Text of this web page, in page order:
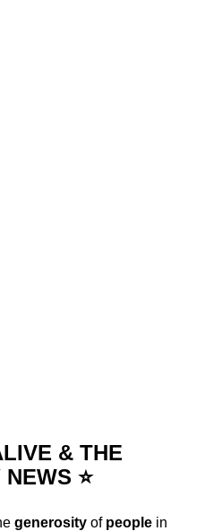
& THE
⭐
generosity of people in